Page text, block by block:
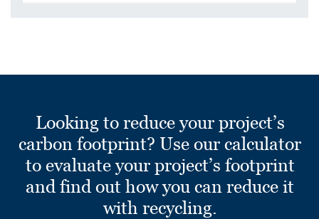
Looking to reduce your project’s
carbon footprint? Use our calculator
to evaluate your project’s footprint
and find out how you can reduce it
with recycling.